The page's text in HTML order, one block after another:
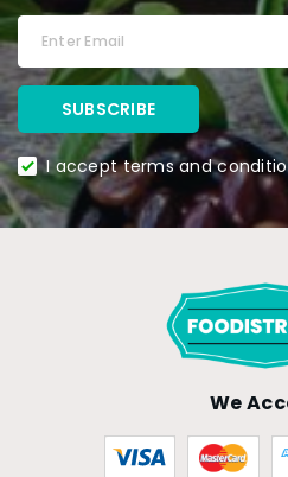
I accept terms and
We